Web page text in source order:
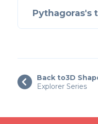
Pythagoras's
 Back to3D
Explorer Series